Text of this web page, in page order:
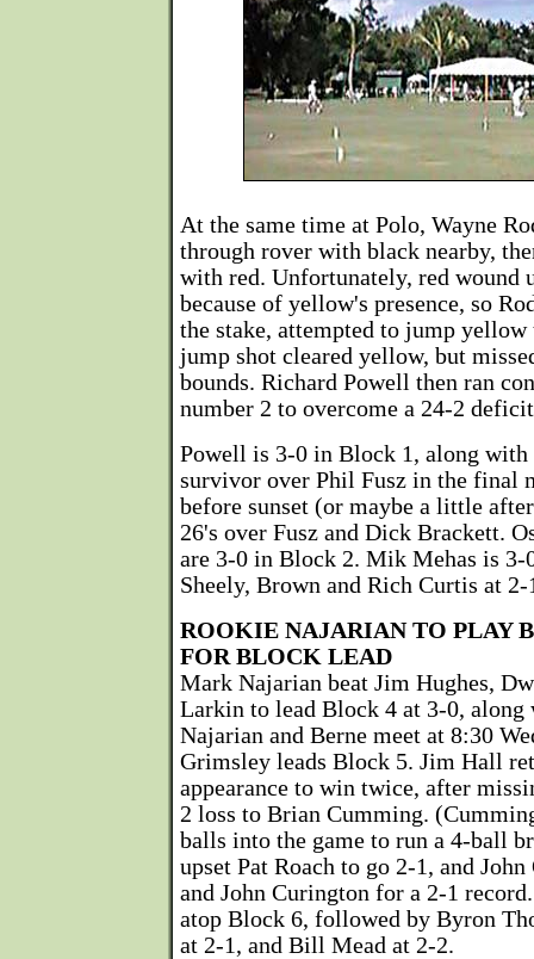
At the same time at Polo, Wayne
through rover with black nearby,
with red. Unfortunately, red wound
because of yellow's presence, so
the stake, attempted to jump
jump shot cleared yellow, but
bounds. Richard Powell then ran
number 2 to overcome a 24-2
Powell is 3-0 in Block 1, along with
survivor over Phil Fusz in the final
before sunset (or maybe a little
26's over Fusz and Dick Brackett.
are 3-0 in Block 2. Mik Mehas is
Sheely, Brown and Rich Curtis at 2-
ROOKIE NAJARIAN TO PLAY
FOR BLOCK LEAD
Mark Najarian beat Jim Hughes,
Larkin to lead Block 4 at 3-0,
Najarian and Berne meet at 8:30
Grimsley leads Block 5. Jim Hall
appearance to win twice, after
2 loss to Brian Cumming.
balls into the game to run a 4-ball
upset Pat Roach to go 2-1, and
and John Curington for a 2-1
atop Block 6, followed by Byron
at 2-1, and Bill Mead at 2-2.